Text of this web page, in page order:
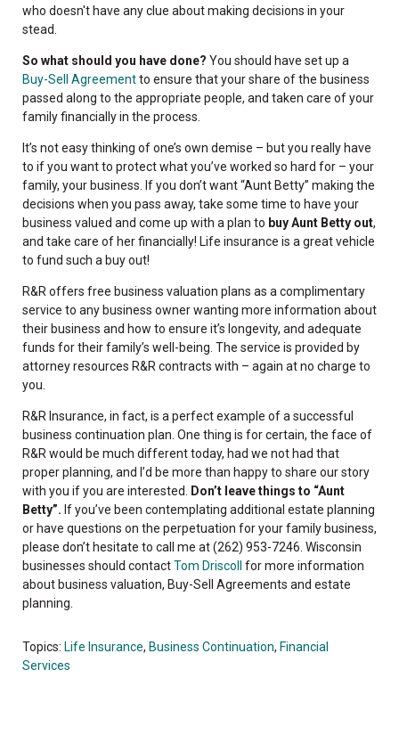
who doesn't have any clue about making decisions in your
stead.
So what should you have done? You should have set up a
Buy-Sell Agreementto ensure that your share of the business
passed along to the appropriate people, and taken care of your
family financially in the process.
It’s not easy thinking of one’s own demise – but you really have
to if you want to protect what you’ve worked so hard for – your
family, your business. If you don’t want “Aunt Betty” making the
decisions when you pass away, take some time to have your
business valued and come up with a plan to buy Aunt Betty out,
and take care of her financially! Life insurance is a great vehicle
to fund such a buy out!
R&R offers free business valuation plans as a complimentary
service to any business owner wanting more information about
their business and how to ensure it’s longevity, and adequate
funds for their family’s well-being. The service is provided by
attorney resources R&R contracts with – again at no charge to
you.
R&R Insurance, in fact, is a perfect example of a successful
business continuation plan. One thing is for certain, the face of
R&R would be much different today, had we not had that
proper planning, and I’d be more than happy to share our story
with you if you are interested.
Don’t leave things to “Aunt
Betty”. If you’ve been contemplating additional estate planning
or have questions on the perpetuation for your family business,
please don’t hesitate to call me at (262) 953-7246. Wisconsin
businesses should contactTom Driscoll
for more information
about business valuation, Buy-Sell Agreements and estate
planning.
Topics: Life Insurance, Business Continuation, Financial
Services